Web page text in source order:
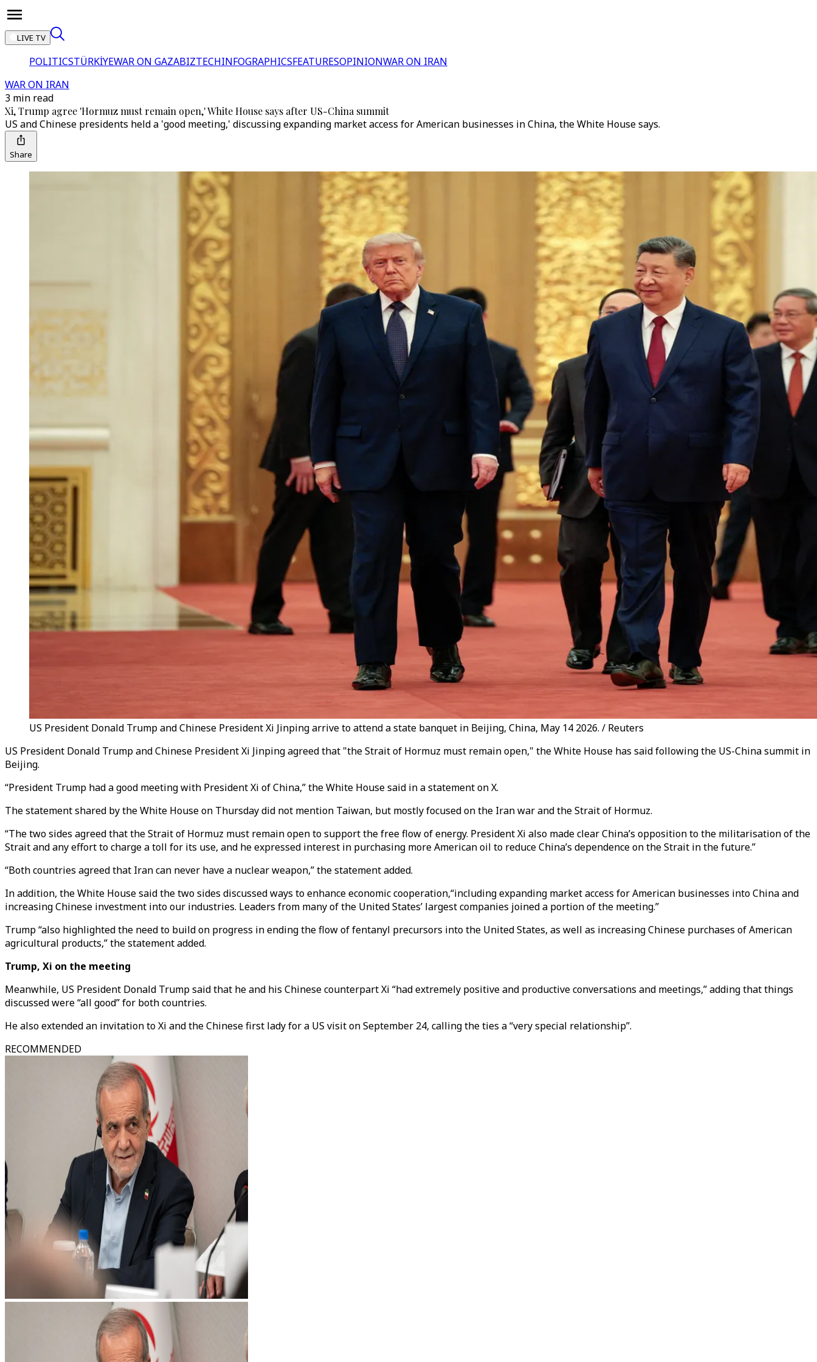
LIVE TV
POLITICSTÜRKİYEWAR ON GAZABIZTECHINFOGRAPHICSFEATURESOPINIONWAR ON IRAN
WAR ON IRAN
3 min read
Xi, Trump agree 'Hormuz must remain open,' White House says after US-China summit
US and Chinese presidents held a 'good meeting,' discussing expanding market access for American businesses in China, the White House says.
Share
US President Donald Trump and Chinese President Xi Jinping arrive to attend a state banquet in Beijing, China, May 14 2026. / Reuters
US President Donald Trump and Chinese President Xi Jinping agreed that "the Strait of Hormuz must remain open," the White House has said following the US-China summit in
Beijing.
“President Trump had a good meeting with President Xi of China,” the White House said in a statement on X.
The statement shared by the White House on Thursday did not mention Taiwan, but mostly focused on the Iran war and the Strait of Hormuz.
“The two sides agreed that the Strait of Hormuz must remain open to support the free flow of energy. President Xi also made clear China’s opposition to the militarisation of the
Strait and any effort to charge a toll for its use, and he expressed interest in purchasing more American oil to reduce China’s dependence on the Strait in the future.”
“Both countries agreed that Iran can never have a nuclear weapon,” the statement added.
In addition, the White House said the two sides discussed ways to enhance economic cooperation,“including expanding market access for American businesses into China and
increasing Chinese investment into our industries. Leaders from many of the United States’ largest companies joined a portion of the meeting.”
Trump “also highlighted the need to build on progress in ending the flow of fentanyl precursors into the United States, as well as increasing Chinese purchases of American
agricultural products,” the statement added.
Trump, Xi on the meeting
Meanwhile, US President Donald Trump said that he and his Chinese counterpart Xi “had extremely positive and productive conversations and meetings,” adding that things
discussed were “all good” for both countries.
He also extended an invitation to Xi and the Chinese first lady for a US visit on September 24, calling the ties a “very special relationship”.
RECOMMENDED